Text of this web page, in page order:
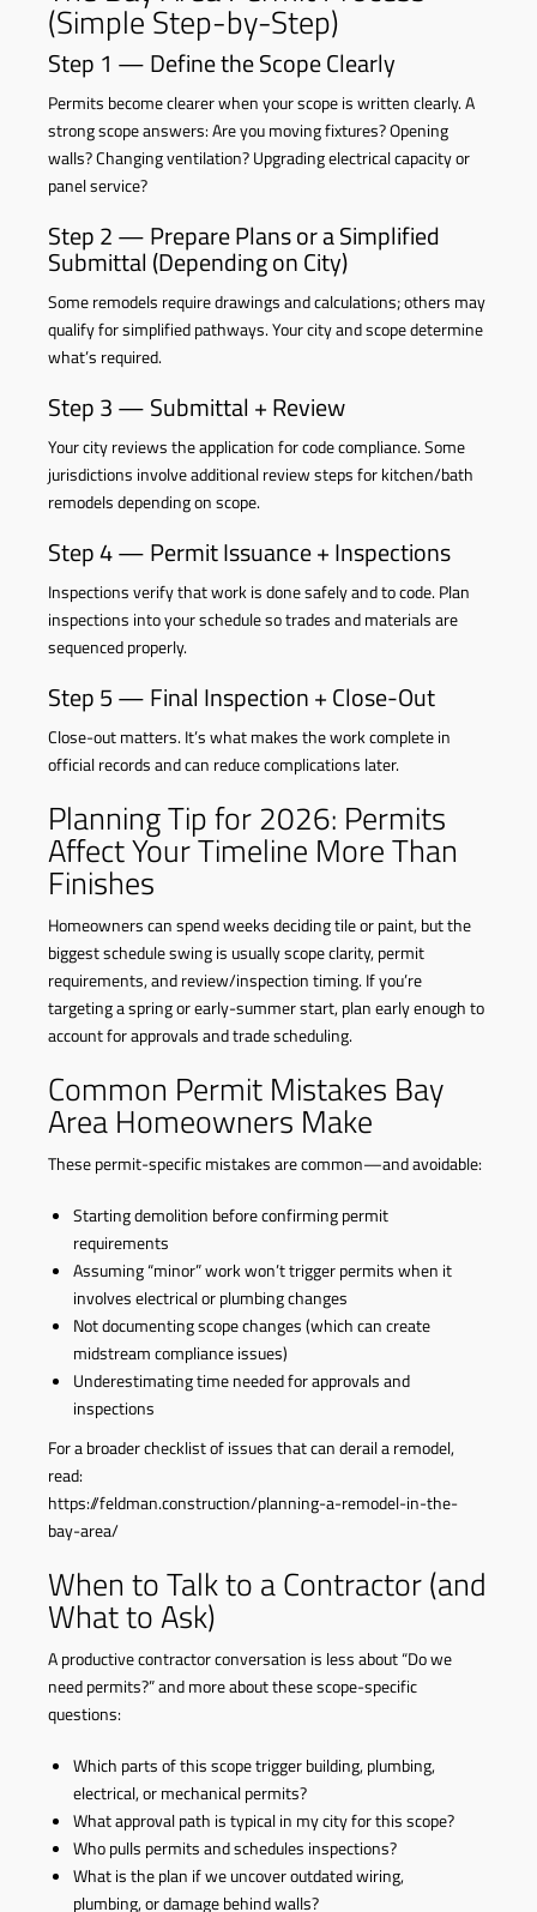
(Simple Step-by-Step)
Step 1 — Define the Scope Clearly
Permits become clearer when your scope is written clearly. A
strong scope answers: Are you moving fixtures? Opening
walls? Changing ventilation? Upgrading electrical capacity or
panel service?
Step 2 — Prepare Plans or a Simplified
Submittal (Depending on City)
Some remodels require drawings and calculations; others may
qualify for simplified pathways. Your city and scope determine
what’s required.
Step 3 — Submittal + Review
Your city reviews the application for code compliance. Some
jurisdictions involve additional review steps for kitchen/bath
remodels depending on scope.
Step 4 — Permit Issuance + Inspections
Inspections verify that work is done safely and to code. Plan
inspections into your schedule so trades and materials are
sequenced properly.
Step 5 — Final Inspection + Close-Out
Close-out matters. It’s what makes the work complete in
official records and can reduce complications later.
Planning Tip for 2026: Permits
Affect Your Timeline More Than
Finishes
Homeowners can spend weeks deciding tile or paint, but the
biggest schedule swing is usually scope clarity, permit
requirements, and review/inspection timing. If you’re
targeting a spring or early-summer start, plan early enough to
account for approvals and trade scheduling.
Common Permit Mistakes Bay
Area Homeowners Make
These permit-specific mistakes are common—and avoidable:
Starting demolition before confirming permit
requirements
Assuming “minor” work won’t trigger permits when it
involves electrical or plumbing changes
Not documenting scope changes (which can create
midstream compliance issues)
Underestimating time needed for approvals and
inspections
For a broader checklist of issues that can derail a remodel,
read:
https://feldman.construction/planning-a-remodel-in-the-
bay-area/
When to Talk to a Contractor (and
What to Ask)
A productive contractor conversation is less about “Do we
need permits?” and more about these scope-specific
questions:
Which parts of this scope trigger building, plumbing,
electrical, or mechanical permits?
What approval path is typical in my city for this scope?
Who pulls permits and schedules inspections?
What is the plan if we uncover outdated wiring,
plumbing, or damage behind walls?